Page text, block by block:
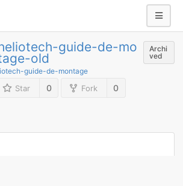
guide-de-mo
old
Archi
ved
guide-de-montage
Star 0 Fork 0